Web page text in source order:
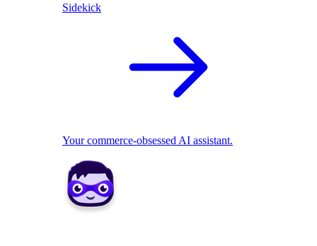
Sidekick
Your commerce-obsessed AI assistant.